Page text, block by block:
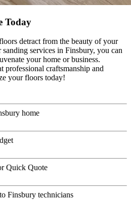
Today
detract from the beauty of your
services in Finsbury, you can
your home or business.
professional craftsmanship and
your floors today!
home
Quick Quote
Finsbury technicians